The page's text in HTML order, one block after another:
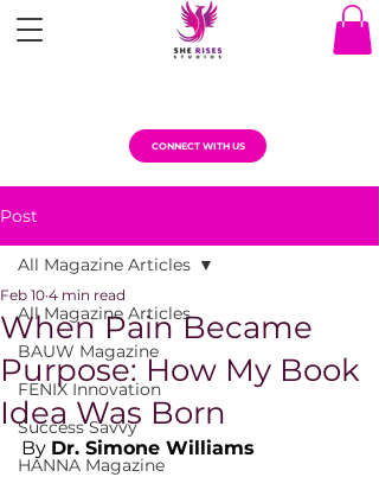
CONNECT WITH US
Post
All Magazine Articles
BAUW Magazine
FENIX Innovation
Success Savvy
HANNA Magazine
All Magazine Articles
When Pain Became
Purpose: How My Book
Idea Was Born
Feb 10 4 min read
By Dr. Simone Williams